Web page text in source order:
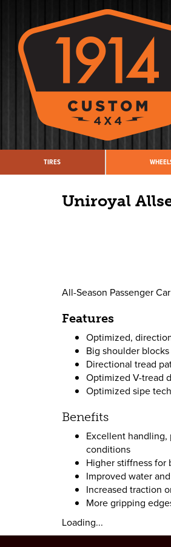
TIRES
Uniroyal
All-Season Passenger
Features
Optimized,
Big shoulder blocks
Directional tread
Optimized V-tread
Optimized sipe
Benefits
Excellent
conditions
Higher stiffness for
Improved water
Increased traction
More gripping
Loading...